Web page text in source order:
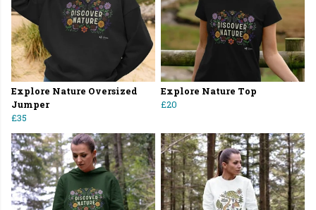
Explore Nature Oversized
Jumper
£35
Explore Nature Top
£20